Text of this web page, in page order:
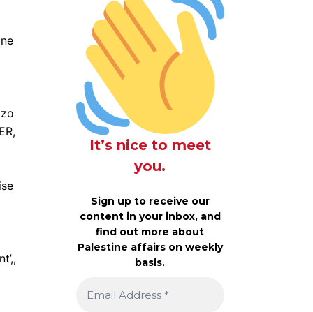
It’s nice to meet
you.
Sign up to receive our
content in your inbox, and
find out more about
Palestine affairs on weekly
basis.